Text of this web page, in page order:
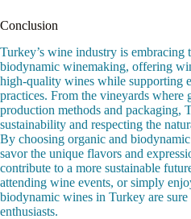
Conclusion
Turkey’s wine industry is embracing
biodynamic winemaking, offering
high-quality wines while supporting
practices. From the vineyards where
production methods and packaging,
sustainability and respecting the
By choosing organic and
savor the unique flavors and
contribute to a more sustainable
attending wine events, or simply
biodynamic wines in Turkey are
enthusiasts.